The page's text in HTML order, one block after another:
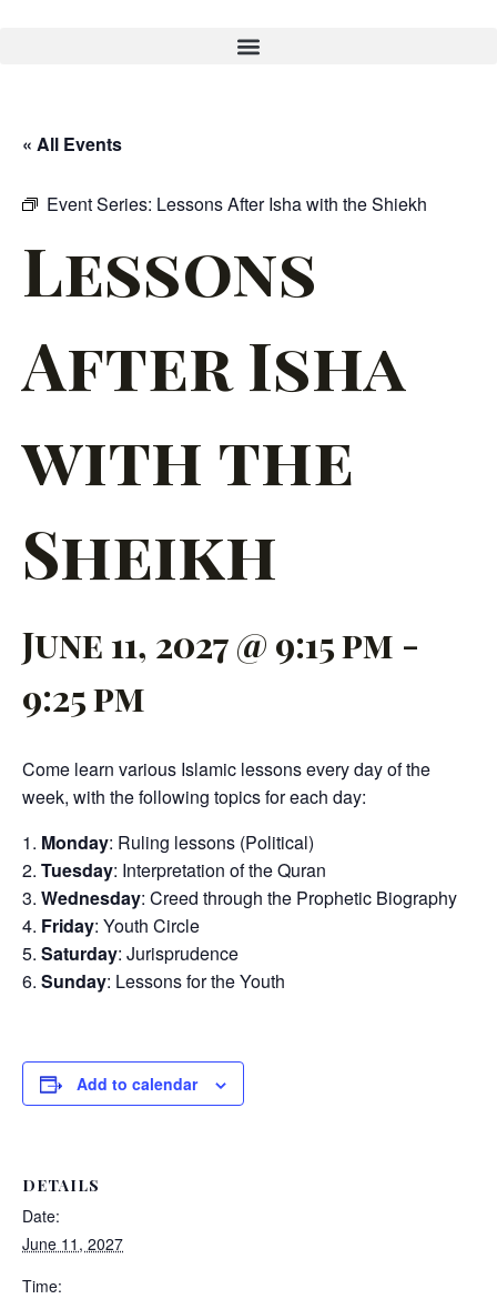
« All Events
Event Series: Lessons After Isha with the Shiekh
Lessons
After Isha
with the
Sheikh
June 11, 2027 @ 9:15 pm -
9:25 pm
Come learn various Islamic lessons every day of the
week, with the following topics for each day:
Monday: Ruling lessons (Political)
Tuesday: Interpretation of the Quran
Wednesday: Creed through the Prophetic Biography
Friday: Youth Circle
Saturday: Jurisprudence
Sunday: Lessons for the Youth
Add to calendar
DETAILS
Date:
June 11, 2027
Time: